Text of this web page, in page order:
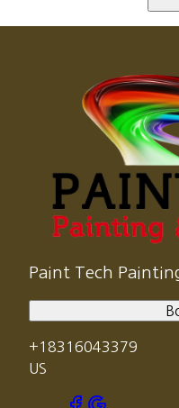
Paint Tech
+18316043379
US